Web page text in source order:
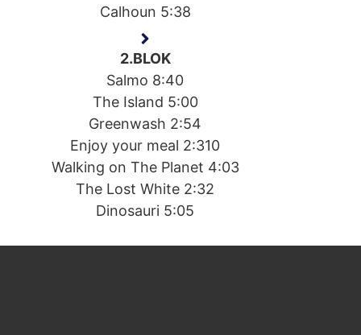
Calhoun 5:38
2.BLOK
Salmo 8:40
The Island 5:00
Greenwash 2:54
Enjoy your meal 2:310
Walking on The Planet 4:03
The Lost White 2:32
Dinosauri 5:05